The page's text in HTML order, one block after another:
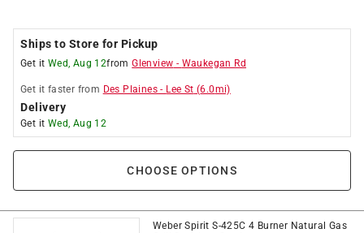
Ships to Store for Pickup
Get it Wed, Aug 12fromGlenview - Waukegan Rd
Get it faster from Des Plaines - Lee St (6.0mi)
Delivery
Get it Wed, Aug 12
CHOOSE OPTIONS
Weber Spirit S-425C 4 Burner Natural Gas